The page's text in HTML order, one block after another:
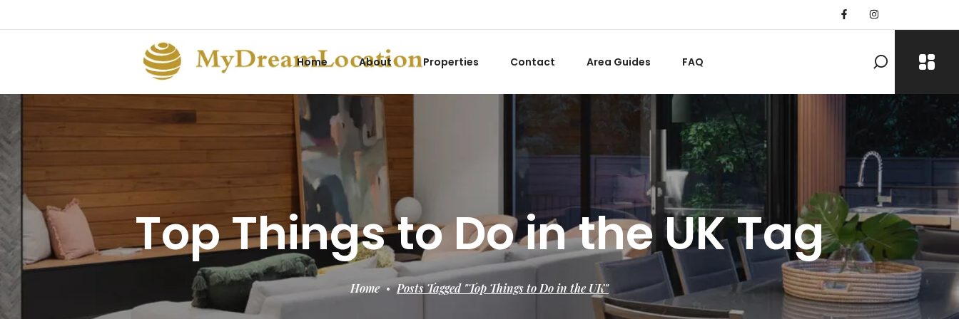
Home About Properties Contact Area Guides FAQ
Top Things to Do in the UK Tag
Home Posts Tagged "Top Things to Do in the UK"